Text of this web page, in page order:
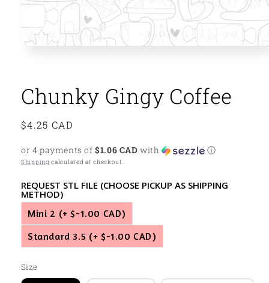
modal
Chunky Gingy Coffee
Regular
$4.25 CAD
or 4 payments of$1.06 CAD with ⓘ
Shipping calculated at checkout.
REQUEST STL FILE (CHOOSE PICKUP AS SHIPPING
METHOD)
Mini 2 (+ $-1.00 CAD)
Standard 3.5 (+ $-1.00 CAD)
Size